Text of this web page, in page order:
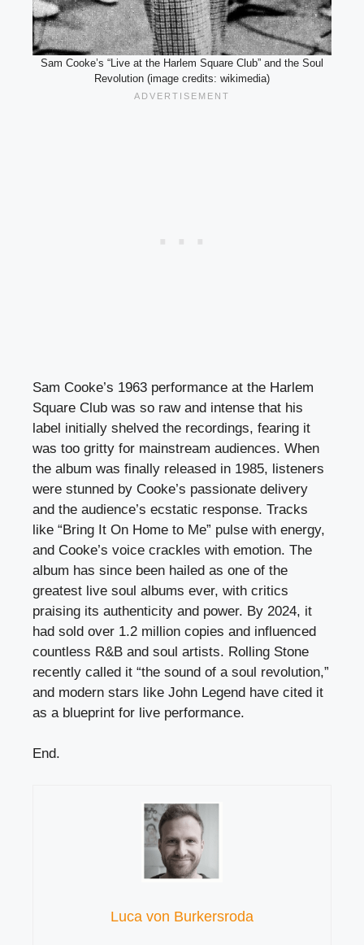
Sam Cooke’s “Live at the Harlem Square Club” and the Soul
Revolution (image credits: wikimedia)
Sam Cooke’s 1963 performance at the Harlem
Square Club was so raw and intense that his
label initially shelved the recordings, fearing it
was too gritty for mainstream audiences. When
the album was finally released in 1985, listeners
were stunned by Cooke’s passionate delivery
and the audience’s ecstatic response. Tracks
like “Bring It On Home to Me” pulse with energy,
and Cooke’s voice crackles with emotion. The
album has since been hailed as one of the
greatest live soul albums ever, with critics
praising its authenticity and power. By 2024, it
had sold over 1.2 million copies and influenced
countless R&B and soul artists. Rolling Stone
recently called it “the sound of a soul revolution,”
and modern stars like John Legend have cited it
as a blueprint for live performance.
End.
Luca von Burkersroda